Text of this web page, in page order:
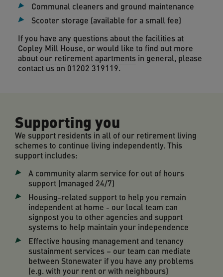
Communal cleaners and ground maintenance
Scooter storage (available for a small fee)
If you have any questions about the facilities at
Copley Mill House, or would like to find out more
about our retirement apartmentsin general, please
contact us on 01202 319119.
Supporting you
We support residents in all of our retirement living
schemes to continue living independently. This
support includes:
A community alarm service for out of hours
support (managed 24/7)
Housing-related support to help you remain
independent at home - our local team can
signpost you to other agencies and support
systems to help maintain your independence
Effective housing management and tenancy
sustainment services – our team can mediate
between Stonewater if you have any problems
(e.g. with your rent or with neighbours)